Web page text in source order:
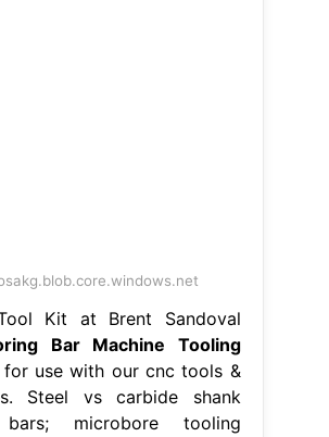
Kit at Brent Sandoval
Bar Machine Tooling
for use with our cnc tools &
Steel vs carbide shank
microbore tooling